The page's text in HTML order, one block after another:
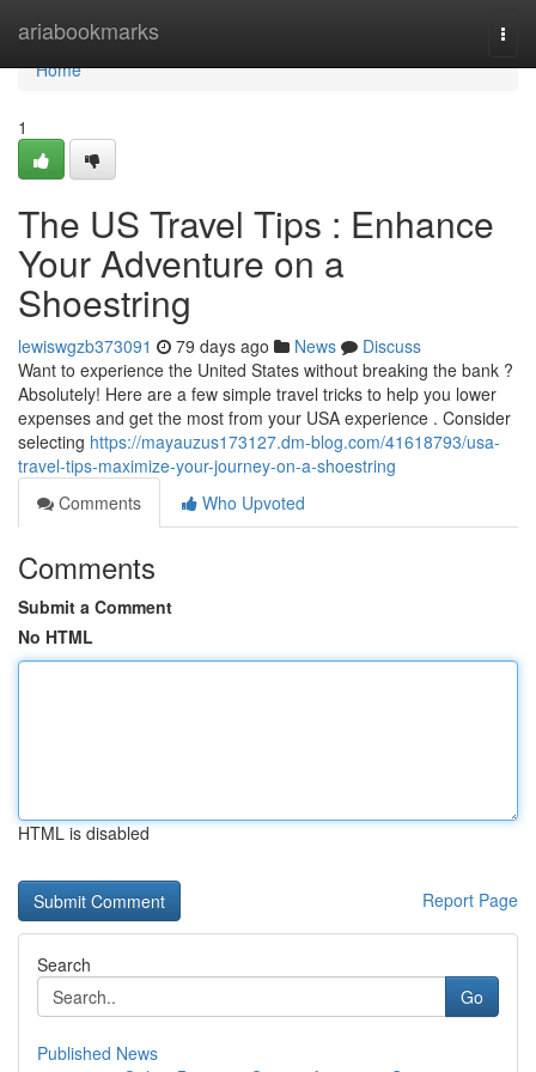
ariabookmarks
Home
Home
1
The US Travel Tips : Enhance
Your Adventure on a
Shoestring
lewiswgzb373091 79 days ago News
Discuss
Want to experience the United States without breaking the bank ?
Absolutely! Here are a few simple travel tricks to help you lower
expenses and get the most from your USA experience . Consider
selecting https://mayauzus173127.dm-blog.com/41618793/usa-
travel-tips-maximize-your-journey-on-a-shoestring
Comments
Who Upvoted
Comments
Submit a Comment
No HTML
HTML is disabled
Report Page
Search
Go
Published News